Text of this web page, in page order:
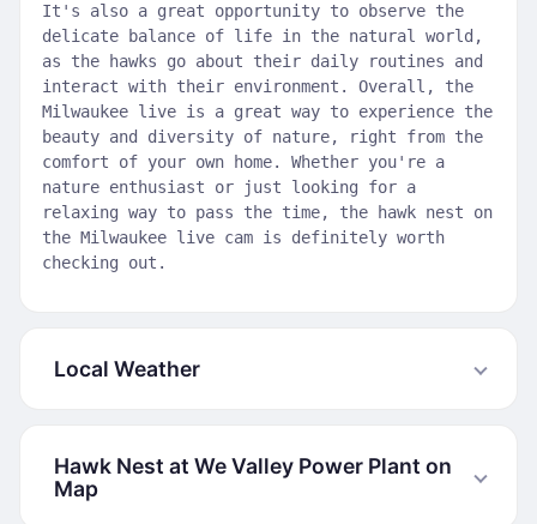
It's also a great opportunity to observe the
delicate balance of life in the natural world,
as the hawks go about their daily routines and
interact with their environment. Overall, the
Milwaukee live is a great way to experience the
beauty and diversity of nature, right from the
comfort of your own home. Whether you're a
nature enthusiast or just looking for a
relaxing way to pass the time, the hawk nest on
the Milwaukee live cam is definitely worth
checking out.
Local Weather
Hawk Nest at We Valley Power Plant on
Map